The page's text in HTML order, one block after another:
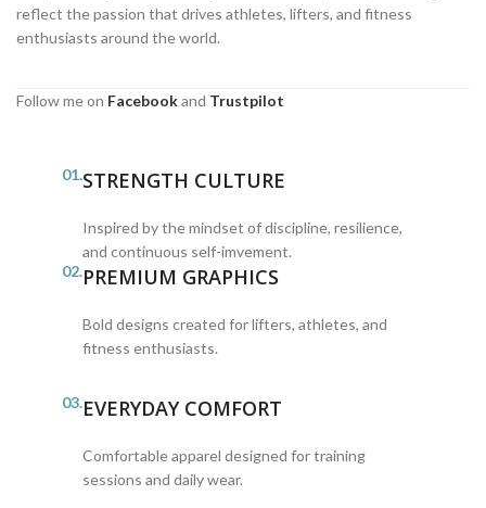
reflect the passion that drives athletes, lifters, and fitness
enthusiasts around the world.
Follow me on Facebookand Trustpilot
01.STRENGTH CULTURE
Inspired by the mindset of discipline, resilience,
and continuous self-imvement.
02.PREMIUM GRAPHICS
Bold designs created for lifters, athletes, and
fitness enthusiasts.
03.EVERYDAY COMFORT
Comfortable apparel designed for training
sessions and daily wear.